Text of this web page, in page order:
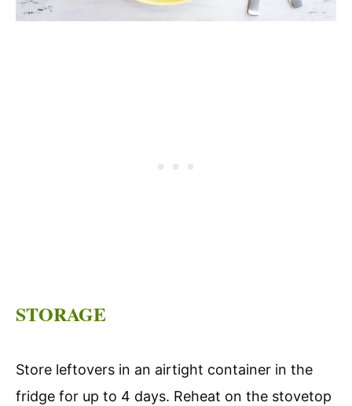
STORAGE
Store leftovers in an airtight container in the
fridge for up to 4 days. Reheat on the stovetop